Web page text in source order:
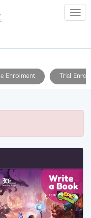
Enrolment Trial